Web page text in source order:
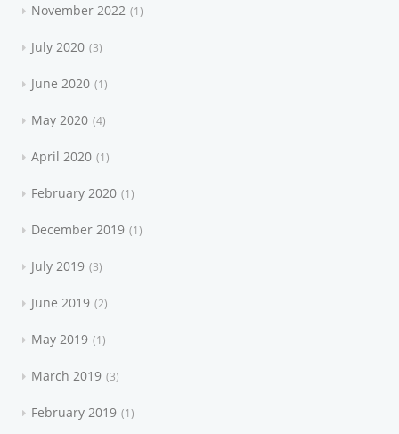
November 2022 1
July 2020 3
June 2020 1
May 2020 4
April 2020 1
February 2020 1
December 2019 1
July 2019 3
June 2019 2
May 2019 1
March 2019 3
February 2019 1